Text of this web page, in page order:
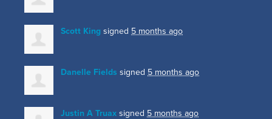
Scott King signed 5 months ago
Danelle Fields signed 5 months ago
Justin A Truax signed 5 months ago